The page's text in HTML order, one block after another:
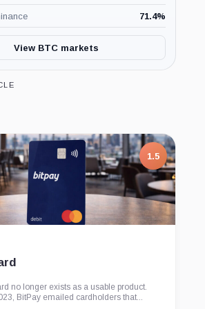
71.4%
View BTC markets
1.5
no longer exists as a usable product.
BitPay emailed cardholders that...